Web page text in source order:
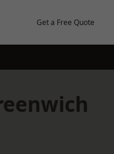
Get a Free Quote